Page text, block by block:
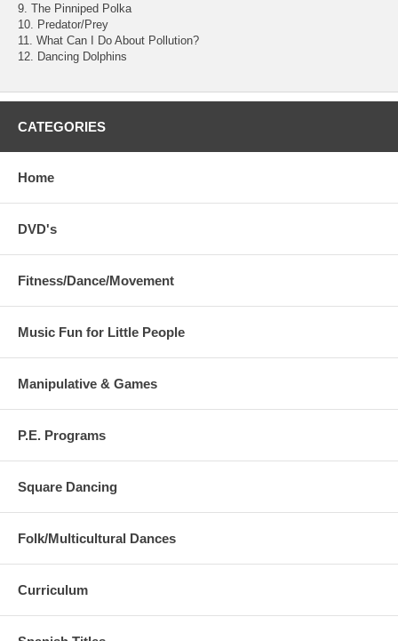
9. The Pinniped Polka
10. Predator/Prey
11. What Can I Do About Pollution?
12. Dancing Dolphins
CATEGORIES
Home
DVD's
Fitness/Dance/Movement
Music Fun for Little People
Manipulative & Games
P.E. Programs
Square Dancing
Folk/Multicultural Dances
Curriculum